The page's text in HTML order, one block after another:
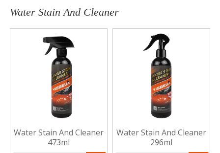
Water Stain And Cleaner
Water Stain And Cleaner
473ml
Water Stain And Cleaner
296ml